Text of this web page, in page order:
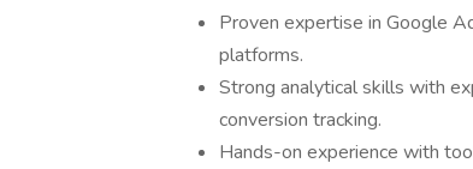
Proven expertise in Google
platforms.
Strong analytical skills with
conversion tracking.
Hands-on experience with